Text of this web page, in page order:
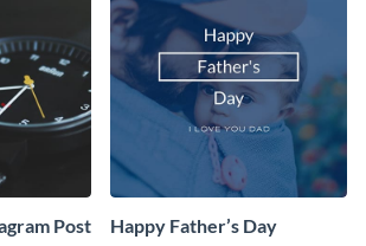
Post Happy Father’s Day